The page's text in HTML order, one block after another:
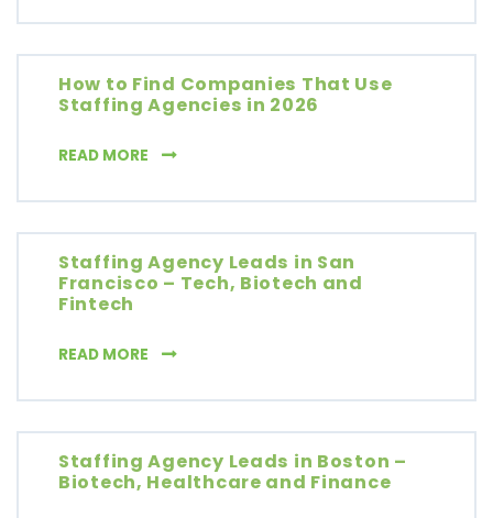
How to Find Companies That Use
Staffing Agencies in 2026
READ MORE HOW TO FIND COMPANIES THAT USE
Staffing Agency Leads in San
Francisco – Tech, Biotech and
Fintech
READ MORE STAFFING AGENCY LEADS IN SAN
Staffing Agency Leads in Boston –
Biotech, Healthcare and Finance